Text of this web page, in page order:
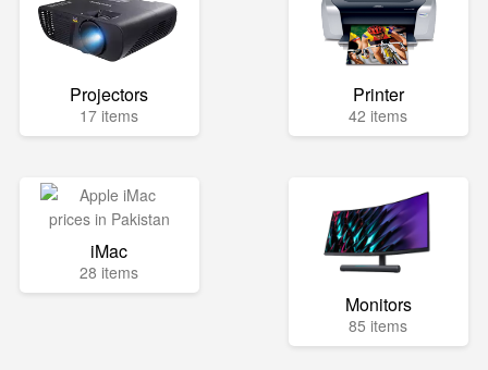
Projectors
17 items
Printer
42 items
iMac
28 items
Monitors
85 items